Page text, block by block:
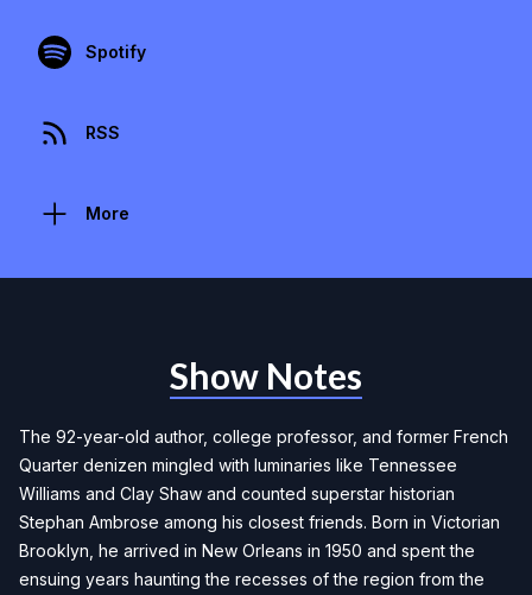
Spotify
RSS
More
Show Notes
The 92-year-old author, college professor, and former French
Quarter denizen mingled with luminaries like Tennessee
Williams and Clay Shaw and counted superstar historian
Stephan Ambrose among his closest friends. Born in Victorian
Brooklyn, he arrived in New Orleans in 1950 and spent the
ensuing years haunting the recesses of the region from the